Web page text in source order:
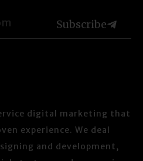
Subscribe
digital marketing that
experience. We deal
and development,